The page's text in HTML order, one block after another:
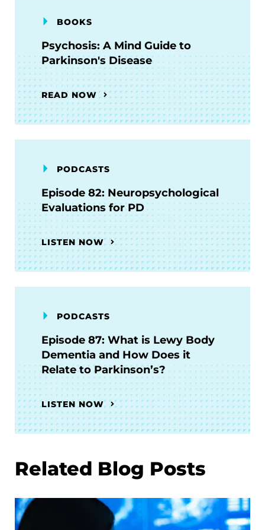
BOOKS
Psychosis: A Mind Guide to
Parkinson's Disease
READ NOW
PODCASTS
Episode 82: Neuropsychological
Evaluations for PD
LISTEN NOW
PODCASTS
Episode 87: What is Lewy Body
Dementia and How Does it
Relate to Parkinson’s?
LISTEN NOW
Related Blog Posts